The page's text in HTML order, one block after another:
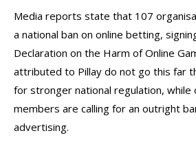
Media reports state that 107
a national ban on online betting,
Declaration on the Harm of Online
attributed to Pillay do not go this far
for stronger national regulation, while
members are calling for an outright
advertising.